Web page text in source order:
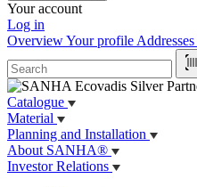
Your account
Log in
OverviewYour profile Addresses
Catalogue
Material
Planning and Installation
About SANHA®
Investor Relations